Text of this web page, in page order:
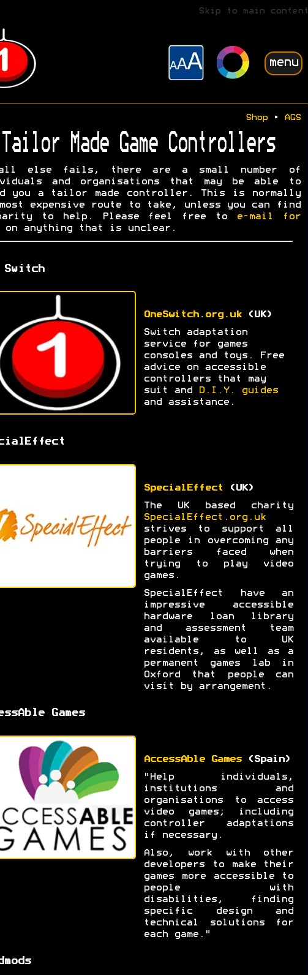
Skip to main content
menu
Shop• AGS
Tailor Made Game Controllers
else fails, there are a small number of
and organisations that may be able to
you a tailor made controller. This is normally
expensive route to take, unless you can find
to help. Please feel free to
e-mail for
anything that is unclear.
Switch
OneSwitch.org.uk(UK)
Switch adaptation
service for games
consoles and toys. Free
advice on accessible
controllers that may
suit and
D.I.Y. guides
and assistance.
SpecialEffect (UK)
The UK based charity
SpecialEffect.org.uk
strives to support all
people in overcoming any
barriers faced when
trying to play video
games.
SpecialEffect have an
impressive accessible
hardware loan library
and assessment team
available to UK
residents, as well as a
permanent games lab in
Oxford that people can
visit by arrangement.
Games
AccessAble Games(Spain)
"Help individuals,
institutions and
organisations to access
video games; including
controller adaptations
if necessary.
Also, work with other
developers to make their
games more accessible to
people with
disabilities, finding
specific design and
technical solutions for
each game."